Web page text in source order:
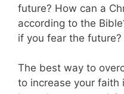
future? How can a
according to the
if you fear the future?
The best way to
to increase your faith